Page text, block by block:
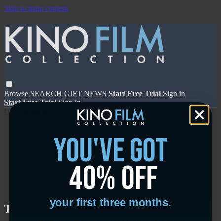
Skip to main content
Browse SEARCH GIFT NEWS Start Free Trial Sign in
Start Free TrialSign In
Live stream preview
The Invisible Fight - Trailer
you've got
40% off
your first three months.